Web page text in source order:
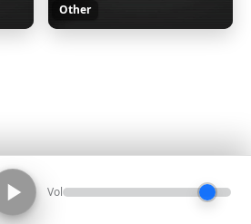
Other
Vol